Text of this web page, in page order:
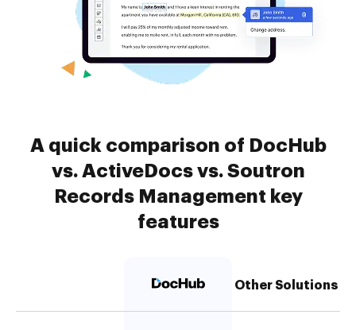
A quick comparison of DocHub
vs. ActiveDocs vs. Soutron
Records Management key
features
Other Solutions